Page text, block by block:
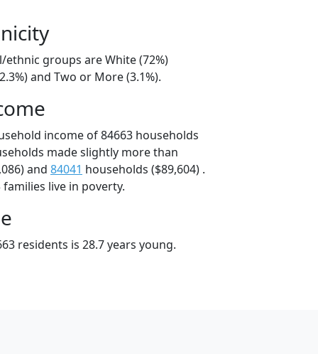
ethnic groups are White (72%)
and Two or More (3.1%).
income of 84663 households
made slightly more than
and 84041 households ($89,604) .
families live in poverty.
residents is 28.7 years young.